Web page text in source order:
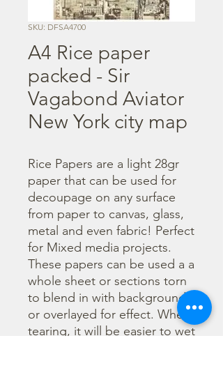
SKU: DFSA4700
A4 Rice paper
packed - Sir
Vagabond Aviator
New York city map
Rice Papers are a light 28gr
paper that can be used for
decoupage on any surface
from paper to canvas, glass,
metal and even fabric! Perfect
for Mixed media projects.
These papers can be used a a
whole sheet or sections torn
to blend in with backgrounds
or overlayed for effect. When
tearing, it will be easier to wet